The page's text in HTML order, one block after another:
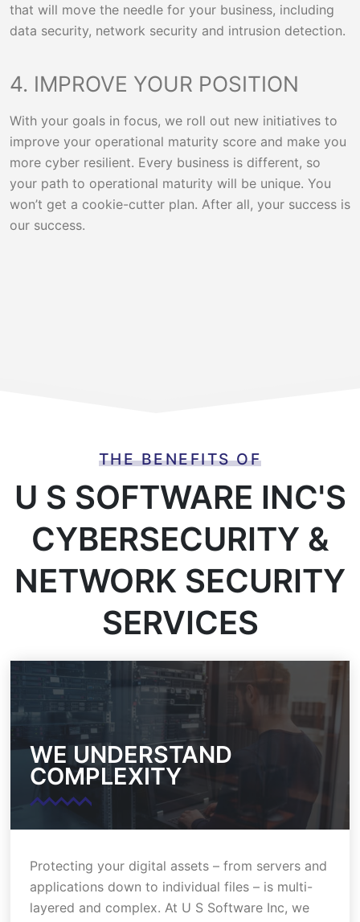
that will move the needle for your business, including
data security, network security and intrusion detection.
4. IMPROVE YOUR POSITION
With your goals in focus, we roll out new initiatives to
improve your operational maturity score and make you
more cyber resilient. Every business is different, so
your path to operational maturity will be unique. You
won’t get a cookie-cutter plan. After all, your success is
our success.
THE BENEFITS OF
U S SOFTWARE INC'S
CYBERSECURITY &
NETWORK SECURITY
SERVICES
WE UNDERSTAND
COMPLEXITY
Protecting your digital assets – from servers and
applications down to individual files – is multi-
layered and complex. At U S Software Inc, we